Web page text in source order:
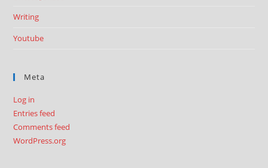
Writing
Youtube
Meta
Log in
Entries feed
Comments feed
WordPress.org